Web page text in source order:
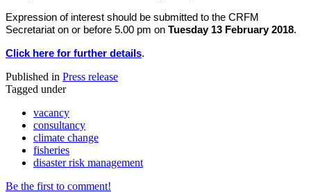
Expression of interest should be submitted to the CRFM
Secretariat on or before 5.00 pm on Tuesday 13 February 2018.
Click here for further details.
Published in Press release
Tagged under
vacancy
consultancy
climate change
fisheries
disaster risk management
Be the first to comment!